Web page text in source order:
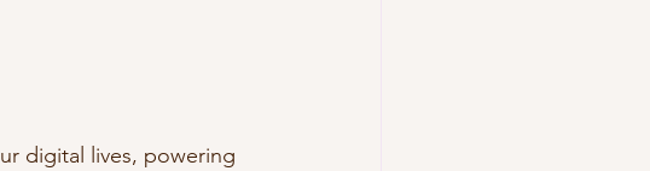
digital lives, powering